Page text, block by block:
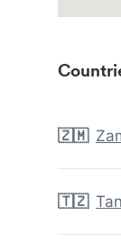
🇿🇲
🇹🇿